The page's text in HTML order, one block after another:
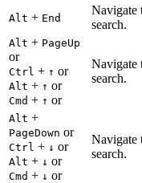
Alt + End
Navigate
search.
Alt + PageUp
or
Ctrl + ↑ or
Alt + ↑ or
Cmd + ↑ or
Navigate
search.
Alt +
PageDown or
Ctrl + ↓ or
Alt + ↓ or
Cmd + ↓ or
Navigate
search.